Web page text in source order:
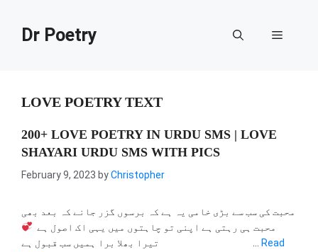
contentDr Poetry Menu
LOVE POETRY TEXT
200+ LOVE POETRY IN URDU SMS | LOVE
SHAYARI URDU SMS WITH PICS
February 9, 2023 byChristopher
محبت کی سب سے بڑی خامی یہ ہے کہ برسوں گزر جانے کہ بعد بھی
محبت ہی رہتی ہے اپنی تو چاہتوں میں یہی اک اصول ہے
Read